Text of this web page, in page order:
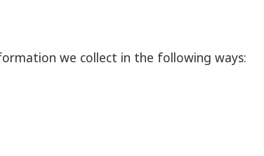
we collect in the following ways: